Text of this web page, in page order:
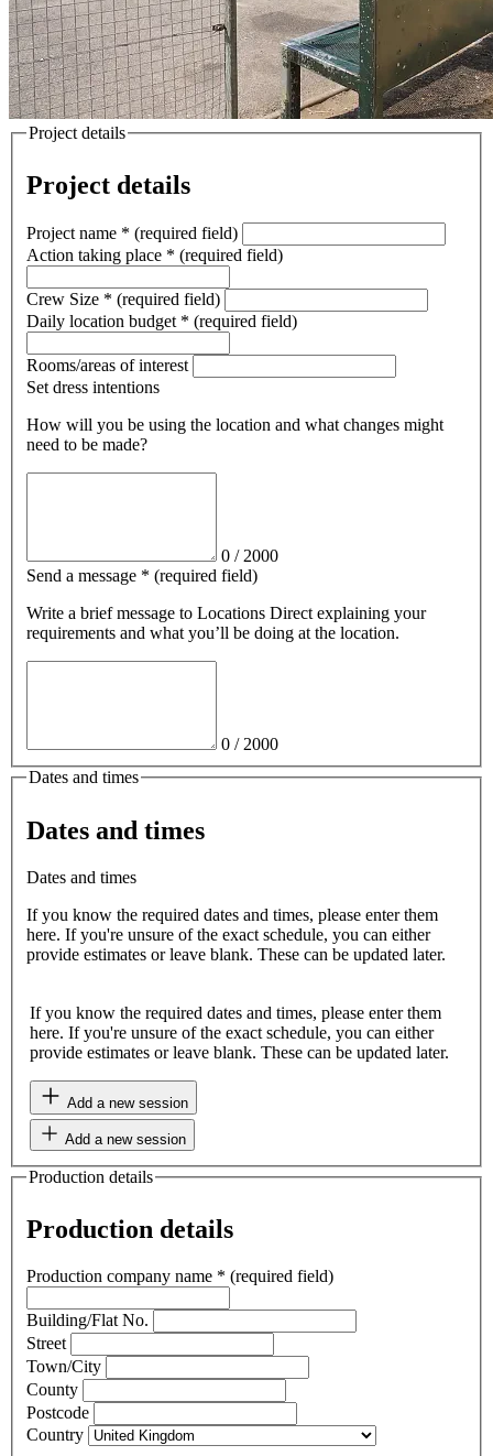
Project details
Project details
Project name * (required field)
Action taking place * (required field)
Crew Size * (required field)
Daily location budget * (required field)
Rooms/areas of interest
Set dress intentions
How will you be using the location and what changes might
need to be made?
0 / 2000
Send a message * (required field)
Write a brief message to Locations Direct
requirements and what you’ll be doing at the location.
0 / 2000
Dates and times
Dates and times
Dates and times
If you know the required dates and times, please enter them
here. If you're unsure of the exact schedule, you can either
provide estimates or leave blank. These can be updated later.
If you know the required dates and times, please enter them
here. If you're unsure of the exact schedule, you can either
provide estimates or leave blank. These can be updated later.
Add a new session
Add a new session
Production details
Production details
Production company name * (required field)
Building/Flat No.
Street
Town/City
County
Postcode
Country